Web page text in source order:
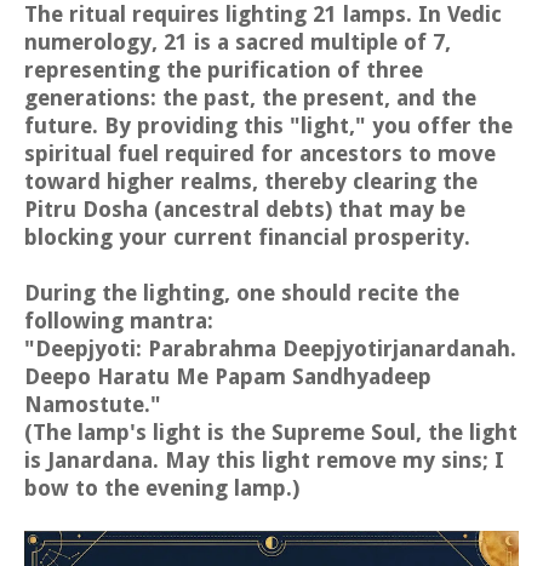
The ritual requires lighting 21 lamps. In Vedic
numerology, 21 is a sacred multiple of 7,
representing the purification of three
generations: the past, the present, and the
future. By providing this "light," you offer the
spiritual fuel required for ancestors to move
toward higher realms, thereby clearing the
Pitru Dosha (ancestral debts) that may be
blocking your current financial prosperity.
During the lighting, one should recite the
following mantra:
"Deepjyoti: Parabrahma Deepjyotirjanardanah.
Deepo Haratu Me Papam Sandhyadeep
Namostute."
(The lamp's light is the Supreme Soul, the light
is Janardana. May this light remove my sins; I
bow to the evening lamp.)